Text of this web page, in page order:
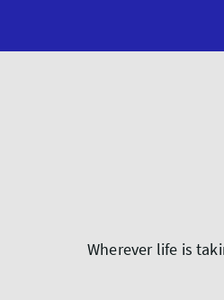
Wherever life is